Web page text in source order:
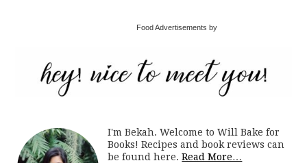
Food Advertisements by
I'm Bekah. Welcome to Will Bake for
Books! Recipes and book reviews can
be found here.Read More…